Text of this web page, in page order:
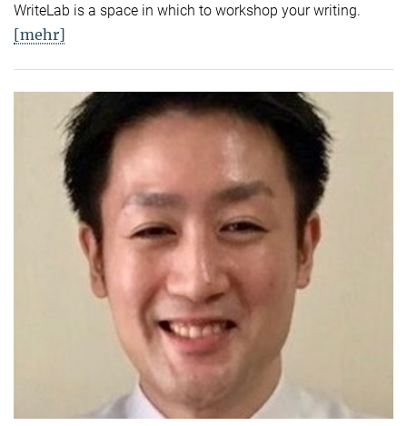
WriteLab is a space in which to workshop your writing.
[mehr]